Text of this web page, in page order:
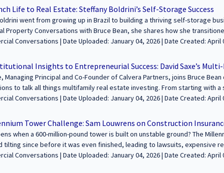
investing in real estate or just curious about the journey from
packed with valuable insights!
feature your voice in the conversation about building wealth and legacies
your journey and insights with our growing audience! Learn more and
Life to Real Estate: Steffany Boldrini’s Self-Storage Success
went from growing up in Brazil to building a thriving self-storage
Property Conversations with Bruce Bean, she shares how she
and why self-storage became her go-to investment strategy. We talk
estate. Don’t miss this conversation packed with real estate insights!
We’re excited to feature your voice in the
commercial real estate. Join us to share your journey and insights
at https://sfcommercialconversations.com...
January 04, 2026 | Date Created: April 08, 2025| Property Management, REITs
Insights to Entrepreneurial Success: David Saxe’s
Managing Principal and Co-Founder of Calvera Partners, joins Bruce
to talk all things multifamily real estate investing. From starting with
multiple states, David shares his journey, the challenges facing
how data-driven research helps identify the right properties. If you're
is packed with valuable insights!
to feature your voice in the conversation about building wealth and
us to share your journey and insights with our growing audience! Learn
Uploaded: January 04, 2026 | Date Created: April 04, 2025|
Tower Challenge: Sam Louwrens on Construction
when a 600-million-pound tower is built on unstable ground? The
tilting since before it was even finished, leading to lawsuits, expensive
this episode, Sam Louwrens joins Bruce Bean to discuss the
January 04, 2026 | Date Created: April 03, 2025| Architecture, Construction,